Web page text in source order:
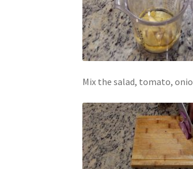
Mix the salad, tomato,